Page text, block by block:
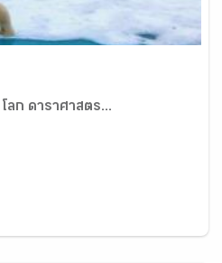
ลก ดาราศาสตร...